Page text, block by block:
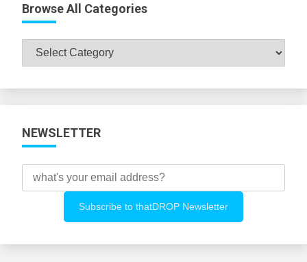
Browse All Categories
Browse
All
NEWSLETTER